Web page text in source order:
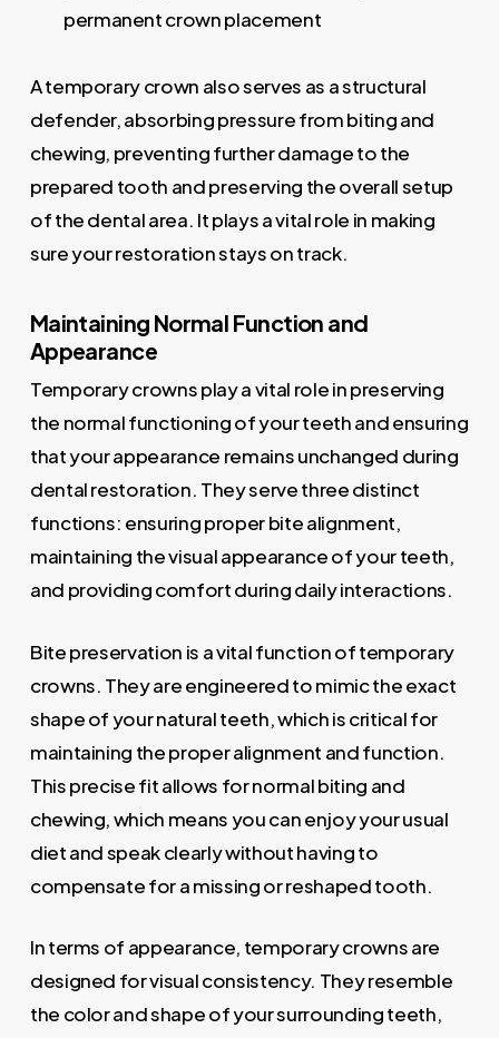
permanent crown placement
A temporary crown also serves as a structural
defender, absorbing pressure from biting and
chewing, preventing further damage to the
prepared tooth and preserving the overall setup
of the dental area. It plays a vital role in making
sure your restoration stays on track.
Maintaining Normal Function and
Appearance
Temporary crowns play a vital role in preserving
the normal functioning of your teeth and ensuring
that your appearance remains unchanged during
dental restoration. They serve three distinct
functions: ensuring proper bite alignment,
maintaining the visual appearance of your teeth,
and providing comfort during daily interactions.
Bite preservation is a vital function of temporary
crowns. They are engineered to mimic the exact
shape of your natural teeth, which is critical for
maintaining the proper alignment and function.
This precise fit allows for normal biting and
chewing, which means you can enjoy your usual
diet and speak clearly without having to
compensate for a missing or reshaped tooth.
In terms of appearance, temporary crowns are
designed for visual consistency. They resemble
the color and shape of your surrounding teeth,